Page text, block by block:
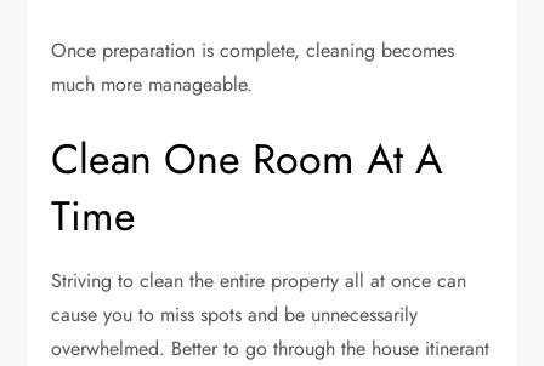
Once preparation is complete, cleaning becomes
much more manageable.
Clean One Room At A
Time
Striving to clean the entire property all at once can
cause you to miss spots and be unnecessarily
overwhelmed. Better to go through the house itinerant